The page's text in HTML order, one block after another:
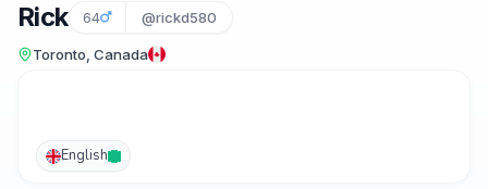
Rick 64 @rickd580
Toronto, Canada
English